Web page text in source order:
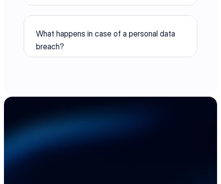
What happens in case of a personal data
breach?
Accelerate your
electronics supply